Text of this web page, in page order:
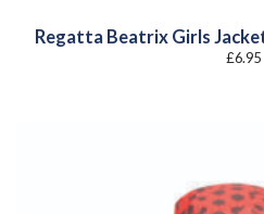
Regatta Beatrix Girls
£6.95